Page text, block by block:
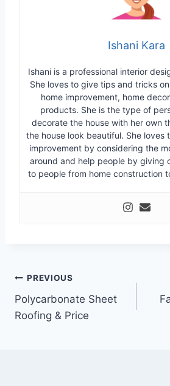
Ishani Kara
Ishani is a professional interior
She loves to give tips and tricks
home improvement, home
products. She is the type of
decorate the house with her own
the house look beautiful. She loves
improvement by considering the
around and help people by giving
to people from home construction
Post
navigation
PREVIOUS
Polycarbonate Sheet
Roofing & Price